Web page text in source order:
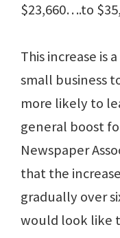
$23,660….to
This increase is
small business
more likely to
general boost
Newspaper
that the
gradually over
would look like